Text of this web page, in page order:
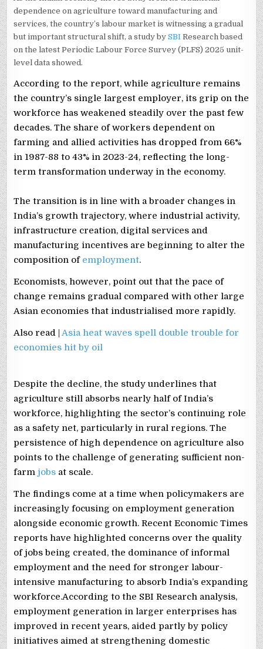
dependence on agriculture toward manufacturing and
services, the country’s labour market is witnessing a gradual
but important structural shift, a study bySBI Research based
on the latest Periodic Labour Force Survey (PLFS) 2025 unit-
level data showed.
According to the report, while agriculture remains
the country’s single largest employer, its grip on the
workforce has weakened steadily over the past few
decades. The share of workers dependent on
farming and allied activities has dropped from 66%
in 1987-88 to 43% in 2023-24, reflecting the long-
term transformation underway in the economy.
The transition is in line with a broader changes in
India’s growth trajectory, where industrial activity,
infrastructure creation, digital services and
manufacturing incentives are beginning to alter the
composition of employment.
Economists, however, point out that the pace of
change remains gradual compared with other large
Asian economies that industrialised more rapidly.
Also read | Asia heat waves spell double trouble for
economies hit by oil
Despite the decline, the study underlines that
agriculture still absorbs nearly half of India’s
workforce, highlighting the sector’s continuing role
as a safety net, particularly in rural regions. The
persistence of high dependence on agriculture also
points to the challenge of generating sufficient non-
farmjobs at scale.
The findings come at a time when policymakers are
increasingly focusing on employment generation
alongside economic growth. Recent Economic Times
reports have highlighted concerns over the quality
of jobs being created, the dominance of informal
employment and the need for stronger labour-
intensive manufacturing to absorb India’s expanding
workforce.According to the SBI Research analysis,
employment generation in larger enterprises has
improved in recent years, aided partly by policy
initiatives aimed at strengthening domestic